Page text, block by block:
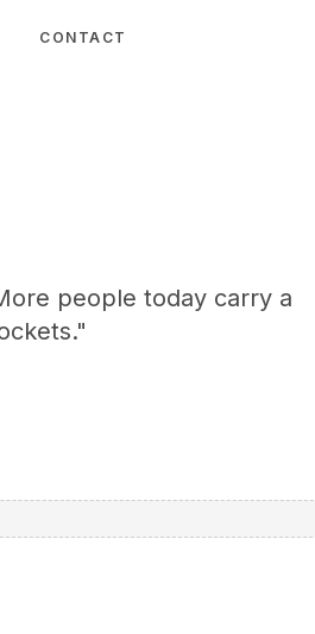
CONTACT
people today carry a